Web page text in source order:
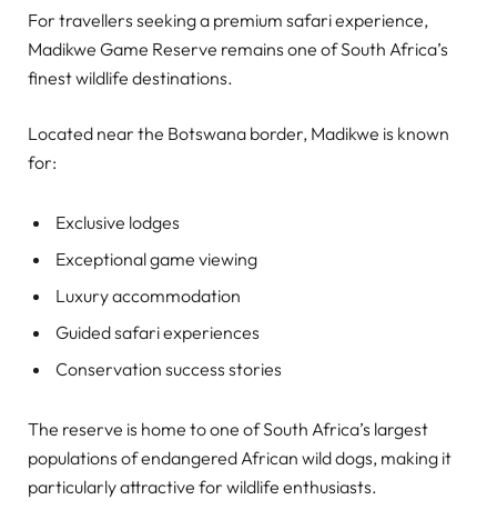
For travellers seeking a premium safari experience,
Madikwe Game Reserve remains one of South Africa’s
finest wildlife destinations.
Located near the Botswana border, Madikwe is known
for:
Exclusive lodges
Exceptional game viewing
Luxury accommodation
Guided safari experiences
Conservation success stories
The reserve is home to one of South Africa’s largest
populations of endangered African wild dogs, making it
particularly attractive for wildlife enthusiasts.